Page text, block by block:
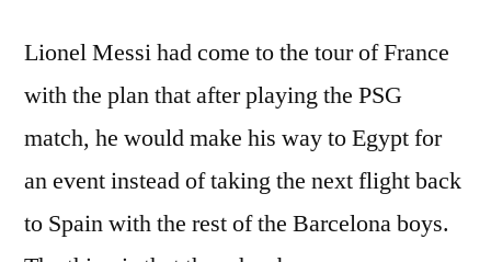
Lionel Messi had come to the tour of France
with the plan that after playing the PSG
match, he would make his way to Egypt for
an event instead of taking the next flight back
to Spain with the rest of the Barcelona boys.